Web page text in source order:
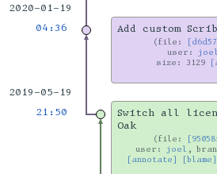
2020-01-19
04:36
Add custom
file:
user: joel
size: 3129
2019-05-19
21:50
Switch all
Oak
file:
user: joel ,
[annotate]
[blame]